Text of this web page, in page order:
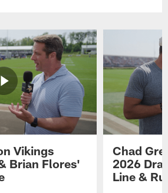
Vikings
Brian Flores'
Chad
2026
Line &